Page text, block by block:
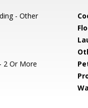
- Other
2 Or More